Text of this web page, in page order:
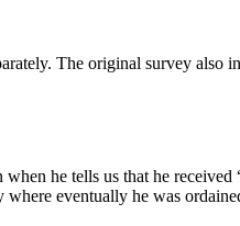
The original survey also
he tells us that he
eventually he was